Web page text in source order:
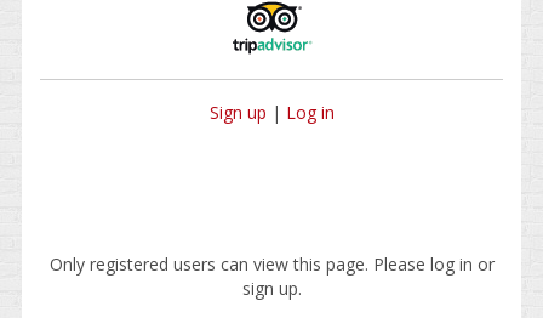
Sign up | Log in
Only registered users can view this page. Please log in or
sign up.